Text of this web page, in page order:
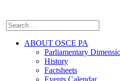
ABOUT OSCE PA
Parliamentary
History
Factsheets
Events Calendar